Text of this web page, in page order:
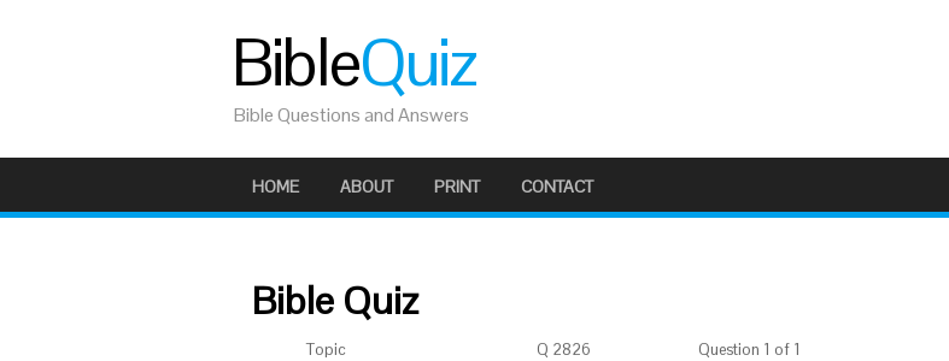
BibleQuiz
Bible Questions and Answers
HOME ABOUT PRINT CONTACT
Bible Quiz
Topic Q 2826 Question 1 of 1